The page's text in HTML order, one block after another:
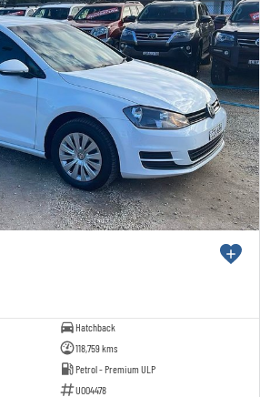
Hatchback
118,759 kms
Petrol - Premium ULP
U004478